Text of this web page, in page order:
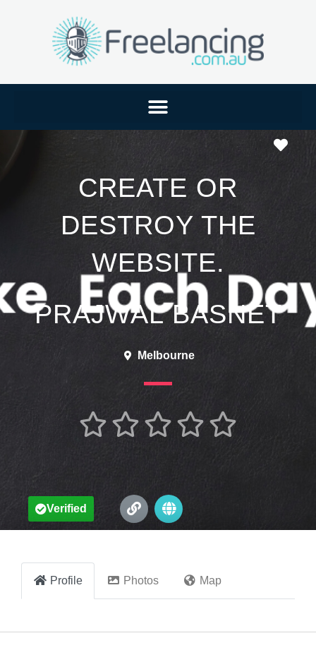
CREATE OR
DESTROY THE
WEBSITE.
PRAJWAL BASNET
Melbourne
    
Verified
Profile Photos Map